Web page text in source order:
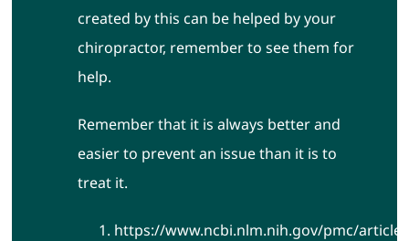
created by this can be helped by your
chiropractor, remember to see them for
help.
Remember that it is always better and
easier to prevent an issue than it is to
treat it.
https://www.ncbi.nlm.nih.gov/pmc/